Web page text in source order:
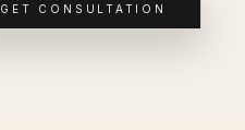
GET CONSULTATION